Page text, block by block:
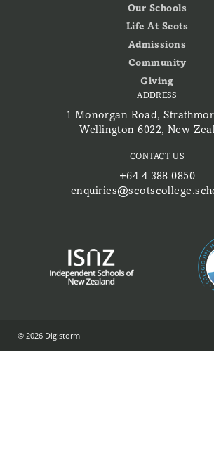
Our Schools
Life At Scots
Admissions
Community
Giving
ADDRESS
1 Monorgan Road,
Wellington 6022, New
CONTACT US
+64 4 388 0850
© 2026 Digistorm